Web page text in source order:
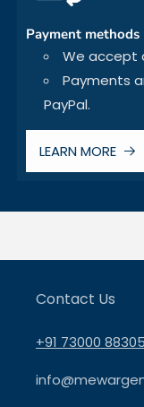
Payment methods
We accept
Payments
PayPal.
LEARN MORE
Contact Us
+91 73000 88305